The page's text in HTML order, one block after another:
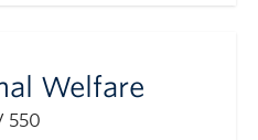
Welfare
550